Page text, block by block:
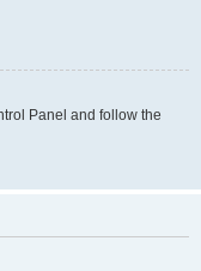
Panel and follow the